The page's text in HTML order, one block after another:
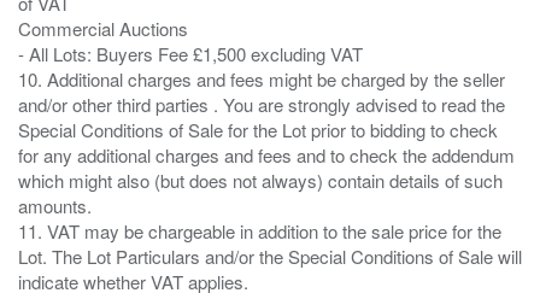
Commercial Auctions
- All Lots: Buyers Fee £1,500 excluding VAT
10. Additional charges and fees might be charged by the seller
and/or other third parties . You are strongly advised to read the
Special Conditions of Sale for the Lot prior to bidding to check
for any additional charges and fees and to check the addendum
which might also (but does not always) contain details of such
amounts.
11. VAT may be chargeable in addition to the sale price for the
Lot. The Lot Particulars and/or the Special Conditions of Sale will